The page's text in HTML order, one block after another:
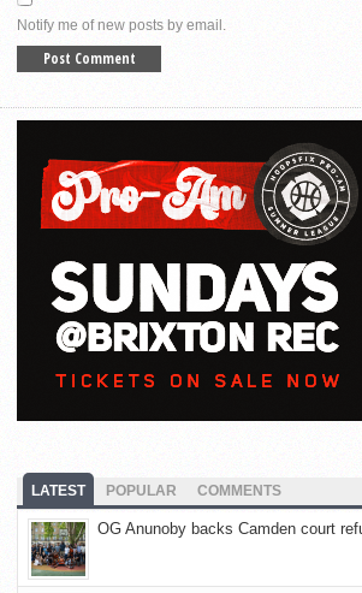
Notify me of new posts by email.
LATEST POPULAR COMMENTS
OG Anunoby backs Camden court